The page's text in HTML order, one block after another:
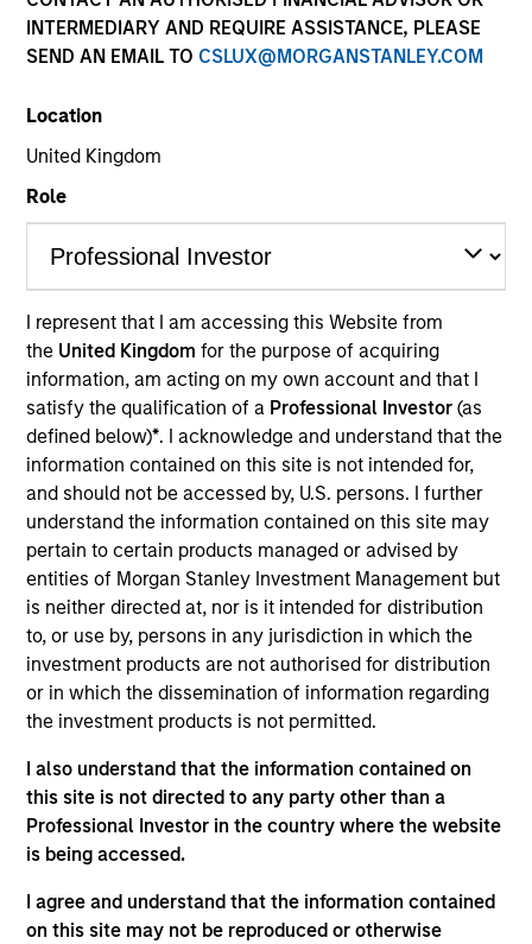
INTERMEDIARY AND REQUIRE ASSISTANCE, PLEASE
SEND AN EMAIL TO CSLUX@MORGANSTANLEY.COM
Location
United Kingdom
Role
I represent that I am accessing this Website from
the United Kingdomfor the purpose of acquiring
information, am acting on my own account and that I
satisfy the qualification of a Professional Investor(as
defined below)*. I acknowledge and understand that the
information contained on this site is not intended for,
and should not be accessed by, U.S. persons. I further
understand the information contained on this site may
pertain to certain products managed or advised by
entities of Morgan Stanley Investment Management but
is neither directed at, nor is it intended for distribution
to, or use by, persons in any jurisdiction in which the
investment products are not authorised for distribution
or in which the dissemination of information regarding
the investment products is not permitted.
I also understand that the information contained on
this site is not directed to any party other than a
Professional Investor in the country where the website
is being accessed.
I agree and understand that the information contained
on this site may not be reproduced or otherwise
Past performance is not a reliable indicator of future
results. Returns may increase or decrease as a result of
currency fluctuations. All performance data is calculated
commissions and costs incurred on the issue and
Index data is Morgan Stanley Investment Management.
Click Fund Name for Calendar Year returns information.
*Base currency of fund
This material contains information relating to the sub-
funds of Morgan Stanley Investment Funds, a Luxembourg
domiciled Société d’Investissement à Capital Variable.
(the “Company”) is registered in the Grand Duchy of
Luxembourg as an undertaking for collective investment
pursuant to Part 1 of the Law of 17th December 2010, as
amended. The Company is an Undertaking for Collective
Investment in Transferable Securities (“UCITS”).
Applications for shares in the sub-funds should not be
made without first consulting the current Prospectus, Key
Information Document (“KID”) or Key Investor Information
Document ("KIID"), Annual Report and Semi-Annual Report
(“Offering Documents”), or other documents available in
your local jurisdiction at
https://www.morganstanley.com/im/msinvf/index.html
or free of charge from the Registered Office European
Bank and Business Centre, 6B route de Trèves, L-2633
Senningerberg, R.C.S. Luxemburg B 29 192.
Information in relation to sustainability aspects of the
Fund and the summary of investor rights is available at
the aforementioned website.